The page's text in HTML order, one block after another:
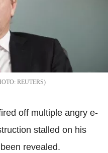
REUTERS
off multiple angry e-
stalled on his
revealed.